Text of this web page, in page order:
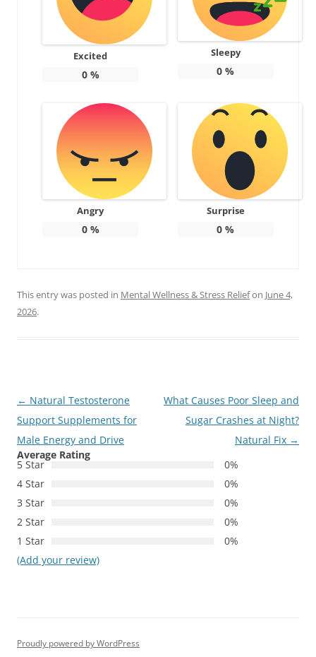
Excited
0%
Sleepy
0 %
Angry
0%
Surprise
0 %
This entry was posted in Mental Wellness & Stress Reliefon June 4,
2026.
Post
navigation
← Natural Testosterone
Support Supplements for
Male Energy and Drive
What Causes Poor Sleep and
Sugar Crashes at Night?
Natural Fix →
Average Rating
5 Star
0%
4 Star
0%
3 Star
0%
2 Star
0%
1 Star
0%
(Add your review)
Proudly powered by WordPress